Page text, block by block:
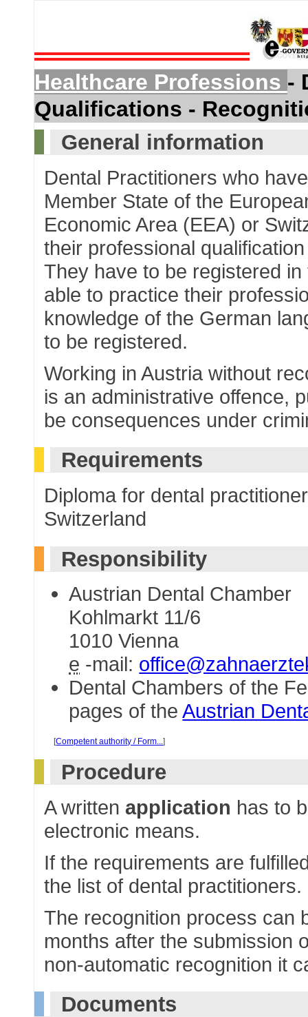
Healthcare Professions -
Qualifications -
General information
Dental Practitioners who
Member State of the
Economic Area (EEA) or
their professional
They have to be registered
able to practice their
knowledge of the German
to be registered.
Working in Austria without
is an administrative offence,
be consequences under
Requirements
Diploma for dental
Switzerland
Responsibility
Austrian Dental Chamber
Kohlmarkt 11/6
1010 Vienna
e -mail:
Dental Chambers of the
pages of theAustrian
[Competent authority / Form...]
Procedure
A writtenapplication has to
electronic means.
If the requirements are
the list of dental practitioners.
The recognition process can
months after the submission
non-automatic recognition it
Documents